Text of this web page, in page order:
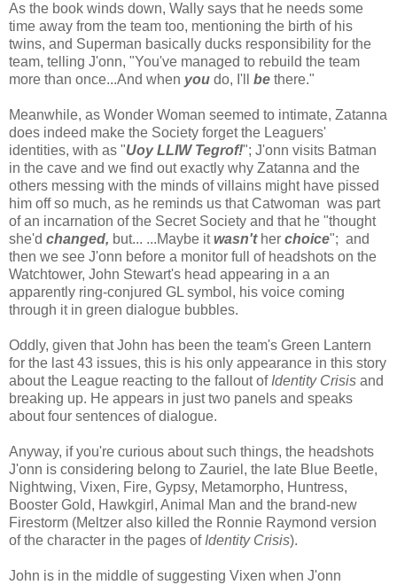
As the book winds down, Wally says that he needs some
time away from the team too, mentioning the birth of his
twins, and Superman basically ducks responsibility for the
team, telling J'onn, "You've managed to rebuild the team
more than once...And when you do, I'll be there."
Meanwhile, as Wonder Woman seemed to intimate, Zatanna
does indeed make the Society forget the Leaguers'
identities, with as "Uoy LLIW Tegrof!"; J'onn visits Batman
in the cave and we find out exactly why Zatanna and the
others messing with the minds of villains might have pissed
him off so much, as he reminds us that Catwoman was part
of an incarnation of the Secret Society and that he "thought
she'd changed, but... ...Maybe itwasn'ther choice"; and
then we see J'onn before a monitor full of headshots on the
Watchtower, John Stewart's head appearing in a an
apparently ring-conjured GL symbol, his voice coming
through it in green dialogue bubbles.
Oddly, given that John has been the team's Green Lantern
for the last 43 issues, this is his only appearance in this story
about the League reacting to the fallout of Identity Crisis and
breaking up. He appears in just two panels and speaks
about four sentences of dialogue.
Anyway, if you're curious about such things, the headshots
J'onn is considering belong to Zauriel, the late Blue Beetle,
Nightwing, Vixen, Fire, Gypsy, Metamorpho, Huntress,
Booster Gold, Hawkgirl, Animal Man and the brand-new
Firestorm (Meltzer also killed the Ronnie Raymond version
of the character in the pages of Identity Crisis).
John is in the middle of suggesting Vixen when J'onn